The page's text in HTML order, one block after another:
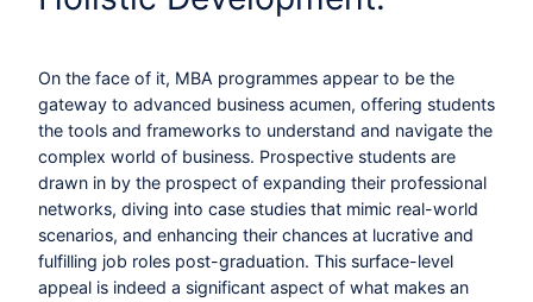
On the face of it, MBA programmes appear to be the
gateway to advanced business acumen, offering students
the tools and frameworks to understand and navigate the
complex world of business. Prospective students are
drawn in by the prospect of expanding their professional
networks, diving into case studies that mimic real-world
scenarios, and enhancing their chances at lucrative and
fulfilling job roles post-graduation. This surface-level
appeal is indeed a significant aspect of what makes an